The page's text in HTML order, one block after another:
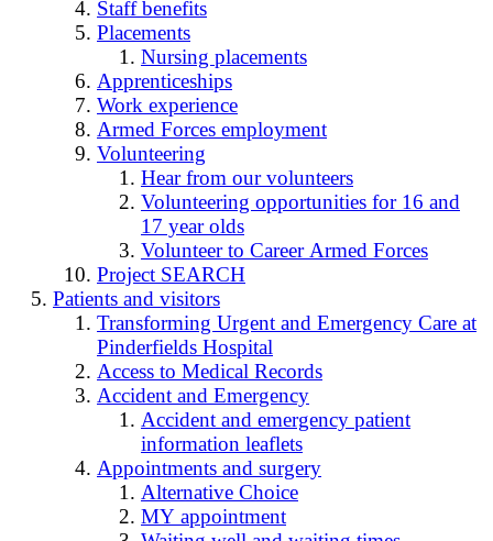
Staff benefits
Placements
Nursing placements
Apprenticeships
Work experience
Armed Forces employment
Volunteering
Hear from our volunteers
Volunteering opportunities for 16 and
17 year olds
Volunteer to Career Armed Forces
Project SEARCH
Patients and visitors
Transforming Urgent and Emergency Care at
Pinderfields Hospital
Access to Medical Records
Accident and Emergency
Accident and emergency patient
information leaflets
Appointments and surgery
Alternative Choice
MY appointment